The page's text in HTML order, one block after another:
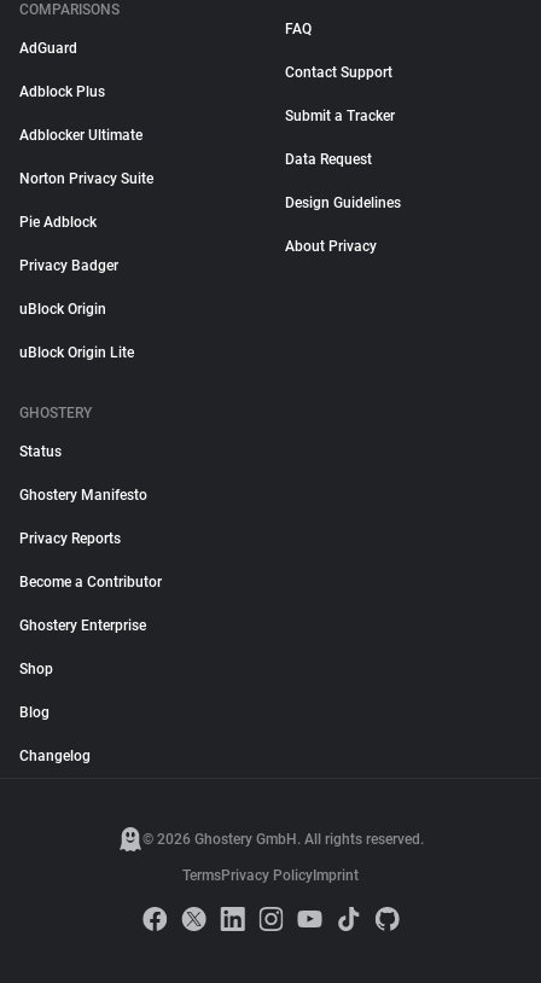
COMPARISONS
AdGuard
Adblock Plus
Adblocker Ultimate
Norton Privacy Suite
Pie Adblock
Privacy Badger
uBlock Origin
uBlock Origin Lite
FAQ
Contact Support
Submit a Tracker
Data Request
Design Guidelines
About Privacy
GHOSTERY
Status
Ghostery Manifesto
Privacy Reports
Become a Contributor
Ghostery Enterprise
Shop
Blog
Changelog
© 2026 Ghostery GmbH. All rights reserved.
TermsPrivacy Policy Imprint